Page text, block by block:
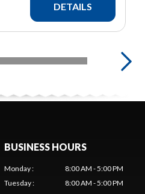
DETAILS
BUSINESS HOURS
Monday:
8:00 AM - 5:00 PM
Tuesday:
8:00 AM - 5:00 PM